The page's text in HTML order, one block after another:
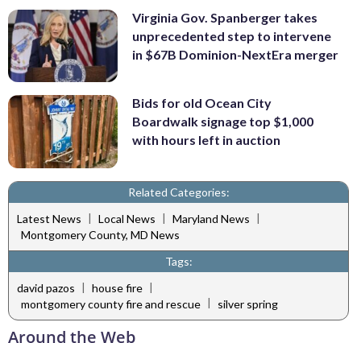
Virginia Gov. Spanberger takes
unprecedented step to intervene
in $67B Dominion-NextEra merger
Bids for old Ocean City
Boardwalk signage top $1,000
with hours left in auction
Related Categories:
Latest News | Local News | Maryland News |
Montgomery County, MD News
Tags:
david pazos | house fire |
montgomery county fire and rescue | silver spring
Around the Web